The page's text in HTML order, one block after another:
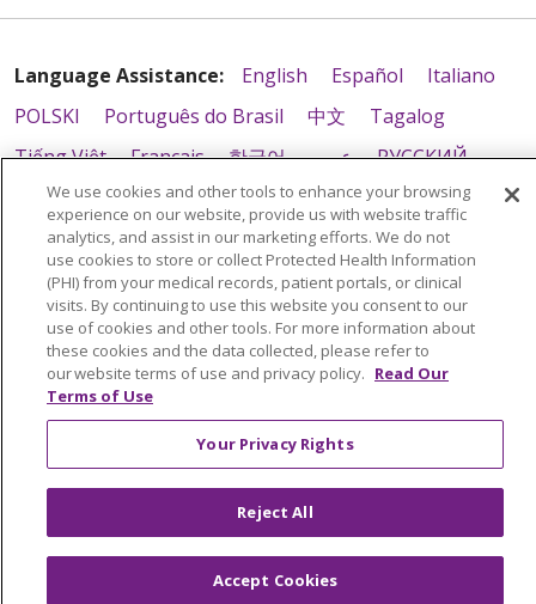
Language Assistance: English Español
Italiano
POLSKI
Português do Brasil 中文
Tagalog
Tiếng Việt
Français 한국어 عربى
РУССКИЙ
Kabuverdianu
SHQIP हिंदी ગુજરાતી
ភាសាខ្មែរ
Ελληνικά
We use cookies and other tools to enhance your browsing
experience on our website, provide us with website traffic
analytics, and assist in our marketing efforts. We do not
use cookies to store or collect Protected Health Information
(PHI) from your medical records, patient portals, or clinical
visits. By continuing to use this website you consent to our
use of cookies and other tools. For more information about
these cookies and the data collected, please refer to
our website terms of use and privacy policy. Read Our
Terms of Use
Your Privacy Rights
Reject All
Accept Cookies